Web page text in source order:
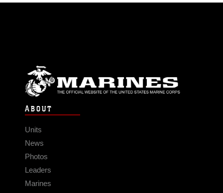
ABOUT
Units
News
Photos
Leaders
Marines